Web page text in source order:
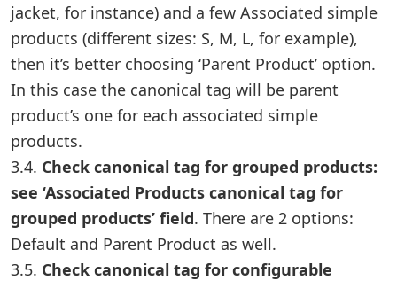
jacket, for instance) and a few Associated simple
products (different sizes: S, M, L, for example),
then it’s better choosing ‘Parent Product’ option.
In this case the canonical tag will be parent
product’s one for each associated simple
products.
3.4. Check canonical tag for grouped products:
see ‘Associated Products canonical tag for
grouped products’ field. There are 2 options:
Default and Parent Product as well.
3.5. Check canonical tag for configurable